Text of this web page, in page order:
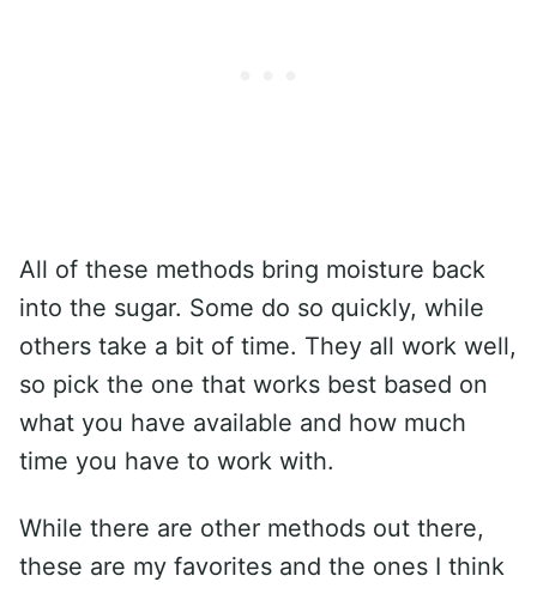
All of these methods bring moisture back
into the sugar. Some do so quickly, while
others take a bit of time. They all work well,
so pick the one that works best based on
what you have available and how much
time you have to work with.
While there are other methods out there,
these are my favorites and the ones I think